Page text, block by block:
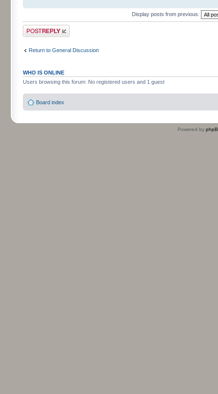
Display posts from previous:
Post a reply
Return to General Discussion
WHO IS ONLINE
Users browsing this forum: No registered users and 1 guest
Board index
Powered by